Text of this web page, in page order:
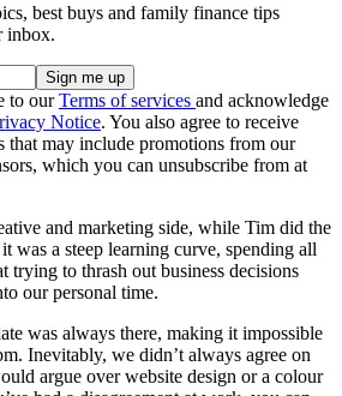
best buys and family finance tips
inbox.
to ourTerms of services and acknowledge
Notice. You also agree to receive
that may include promotions from our
which you can unsubscribe from at
and marketing side, while Tim did the
was a steep learning curve, spending all
trying to thrash out business decisions
our personal time.
was always there, making it impossible
Inevitably, we didn’t always agree on
argue over website design or a colour